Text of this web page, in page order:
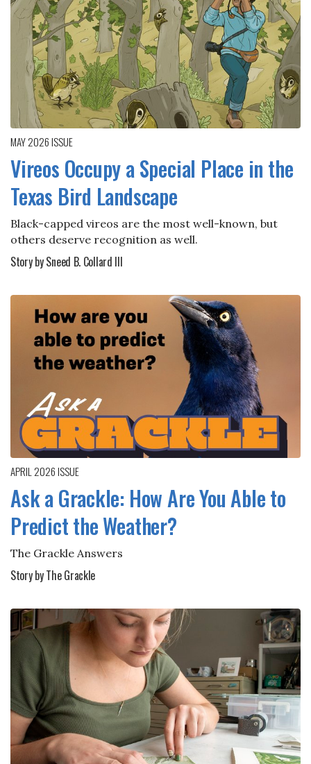
MAY 2026ISSUE
Vireos Occupy a Special Place in the
Texas Bird Landscape
Black-capped vireos are the most well-known, but
others deserve recognition as well.
Story by Sneed B. Collard III
APRIL 2026ISSUE
Ask a Grackle: How Are You Able to
Predict the Weather?
The Grackle Answers
Story by The Grackle